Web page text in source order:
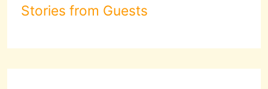
Stories from Guests